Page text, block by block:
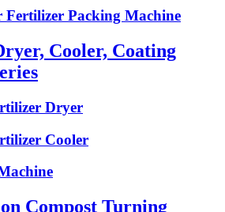
Fertilizer Packing Machine
Cooler, Coating
Dryer
Cooler
Compost Turning